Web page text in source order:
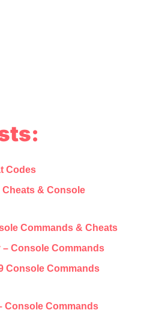
Codes
Cheats & Console
Commands & Cheats
Console Commands
Console Commands
Console Commands